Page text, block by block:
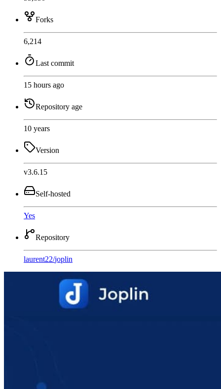
Forks
6,214
Last commit
15 hours ago
Repository age
10 years
Version
v3.6.15
Self-hosted
Yes
Repository
laurent22/joplin